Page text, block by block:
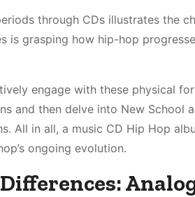
through CDs illustrates the
is grasping how hip-hop
engage with these physical
and then delve into New
All in all, a music CD Hip Hop
ongoing evolution.